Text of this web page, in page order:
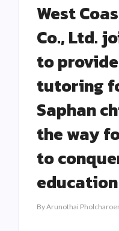
West
Co., Ltd.
to
tutoring
Saphan
the way
to
ByArunothai